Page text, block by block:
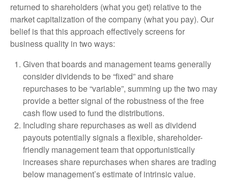
returned to shareholders (what you get) relative to the
market capitalization of the company (what you pay). Our
belief is that this approach effectively screens for
business quality in two ways:
Given that boards and management teams generally
consider dividends to be “fixed” and share
repurchases to be “variable”, summing up the two may
provide a better signal of the robustness of the free
cash flow used to fund the distributions.
Including share repurchases as well as dividend
payouts potentially signals a flexible, shareholder-
friendly management team that opportunistically
increases share repurchases when shares are trading
below management’s estimate of intrinsic value.